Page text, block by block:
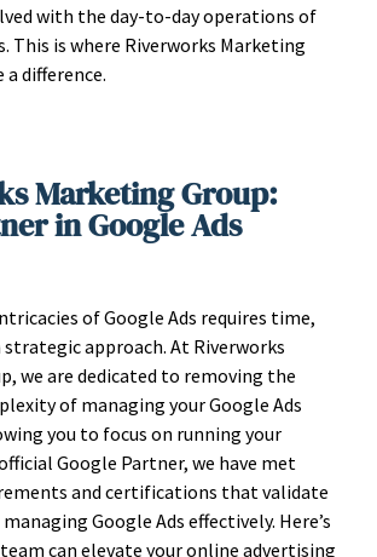
with the day-to-day operations of
This is where Riverworks Marketing
a difference.
Marketing Group:
in Google Ads
of Google Ads requires time,
strategic approach. At Riverworks
we are dedicated to removing the
of managing your Google Ads
you to focus on running your
Google Partner, we have met
and certifications that validate
Google Ads effectively. Here’s
can elevate your online advertising